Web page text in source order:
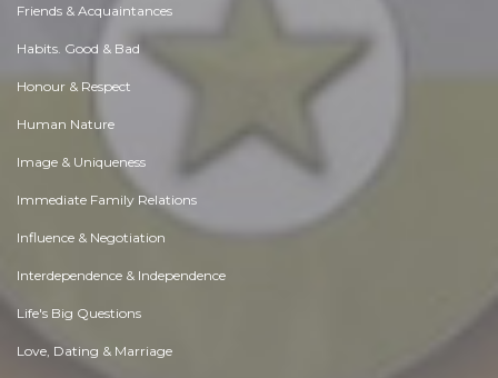
Friends & Acquaintances
Habits. Good & Bad
Honour & Respect
Human Nature
Image & Uniqueness
Immediate Family Relations
Influence & Negotiation
Interdependence & Independence
Life's Big Questions
Love, Dating & Marriage